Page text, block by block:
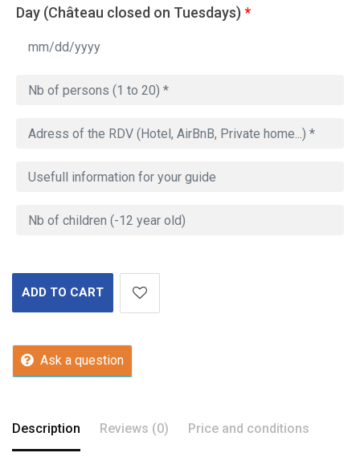
Day (Château closed on Tuesdays) *
ADD TO CART
Ask a question
Description Reviews (0) Price and conditions